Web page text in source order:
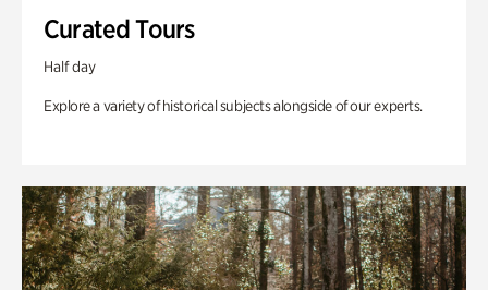
Curated Tours
Half day
Explore a variety of historical subjects alongside of our experts.